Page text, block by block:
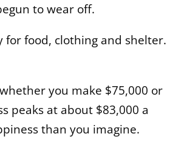
to wear off.
for food, clothing and shelter.
you make $75,000 or
peaks at about $83,000 a
than you imagine.